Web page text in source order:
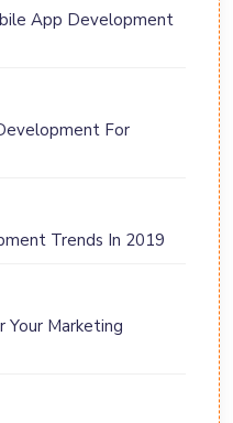
App Development
For
Trends In 2019
Your Marketing